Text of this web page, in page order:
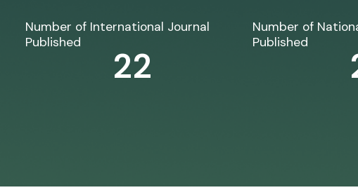
Number of International Journal
Published
22
Number of
Published